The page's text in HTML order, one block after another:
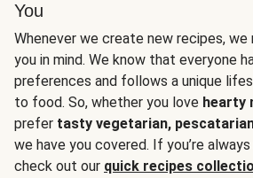
You
Whenever we create new recipes, we
you in mind. We know that everyone
preferences and follows a unique
to food. So, whether you love hearty
prefer tasty vegetarian,
we have you covered. If you’re
check out our quick recipes